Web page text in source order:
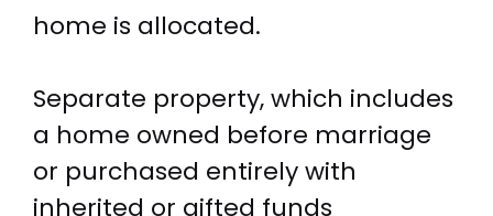
home is allocated.
Separate property, which includes
a home owned before marriage
or purchased entirely with
inherited or gifted funds